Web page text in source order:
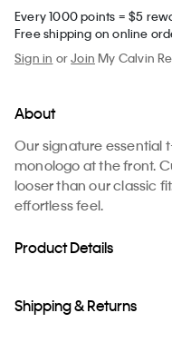
Every 1000 points = $5
Free shipping on online
Sign in orJoin My Calvin
About
Our signature essential
monologo at the front.
looser than our classic
effortless feel.
Product Details
Shipping & Returns